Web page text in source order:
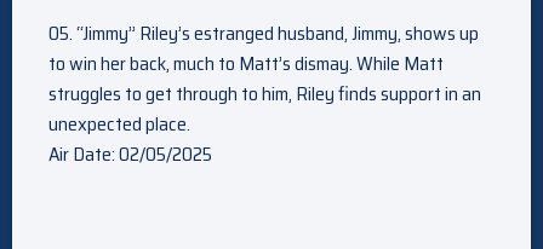
05. “Jimmy” Riley’s estranged husband, Jimmy, shows up
to win her back, much to Matt’s dismay. While Matt
struggles to get through to him, Riley finds support in an
unexpected place.
Air Date: 02/05/2025